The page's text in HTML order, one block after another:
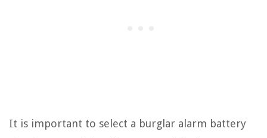
It is important to select a burglar alarm battery